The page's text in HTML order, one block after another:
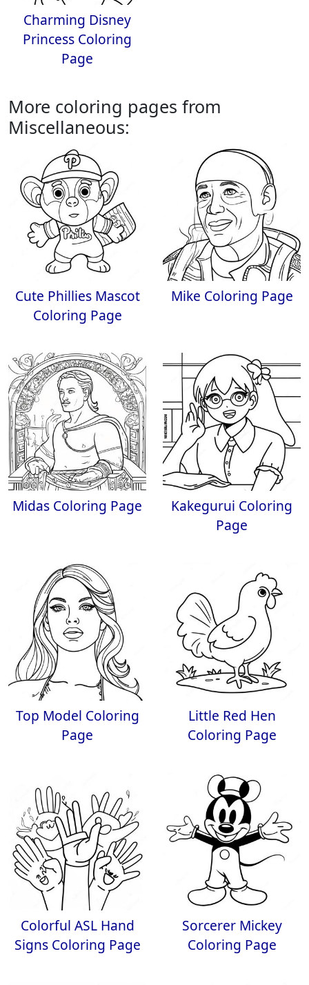
Charming Disney
Princess Coloring
Page
More coloring pages from
Miscellaneous:
Cute Phillies Mascot
Coloring Page
Mike Coloring Page
Midas Coloring Page
Kakegurui Coloring
Page
Top Model Coloring
Page
Little Red Hen
Coloring Page
Colorful ASL Hand
Signs Coloring Page
Sorcerer Mickey
Coloring Page